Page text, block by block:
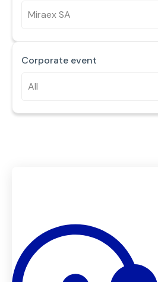
Miraex SA
Corporate event
All